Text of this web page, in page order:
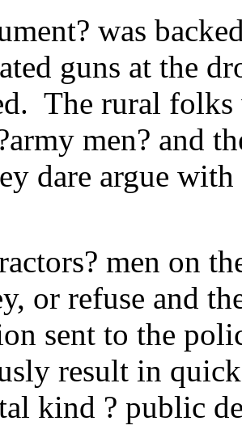
was
guns at the
The rural
men? and
dare argue
men on
or refuse and
sent to the
result in
kind ? public